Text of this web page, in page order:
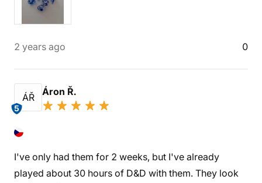
2 years ago 0
ÁŘ
5
Áron Ř.
I've only had them for 2 weeks, but I've already
played about 30 hours of D&D with them. They look